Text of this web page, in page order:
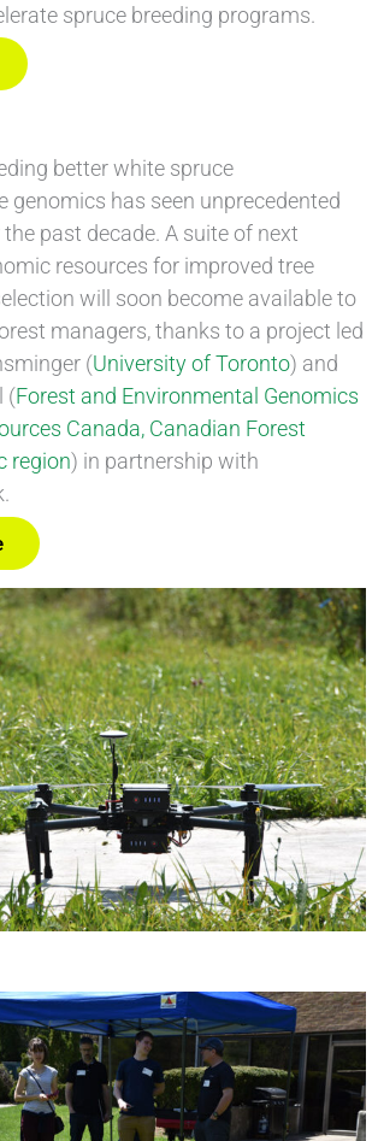
spruce breeding programs.
better white spruce
genomics has seen unprecedented
past decade. A suite of next
resources for improved tree
will soon become available to
managers, thanks to a project led
(University of Toronto) and
(Forest and Environmental Genomics
Canada, Canadian Forest
region) in partnership with